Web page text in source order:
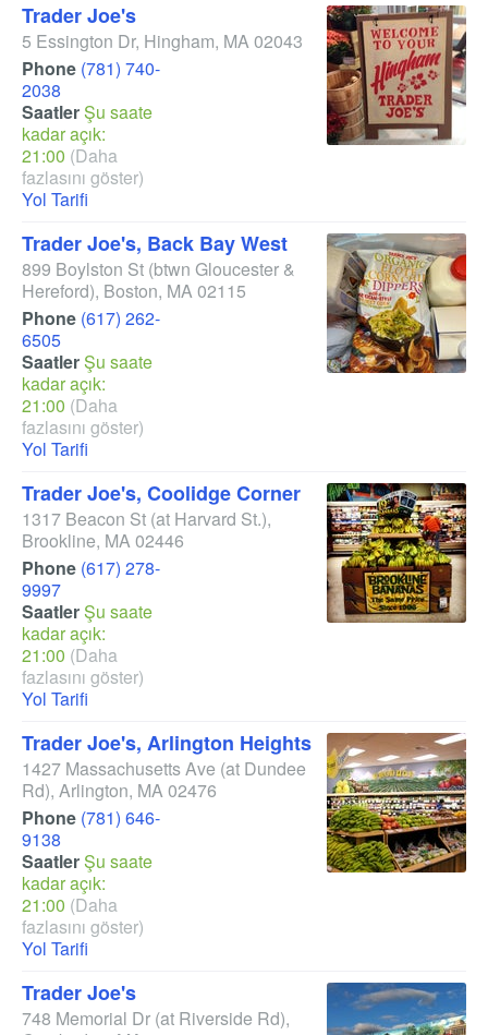
Trader Joe's
5 Essington Dr, Hingham, MA02043
Phone (781) 740-
2038
SaatlerŞu saate
kadar açık:
21:00 (Daha
fazlasını göster)
Yol Tarifi
Trader Joe's, Back Bay West
899 Boylston St (btwn Gloucester &
Hereford), Boston, MA02115
Phone (617) 262-
6505
SaatlerŞu saate
kadar açık:
21:00 (Daha
fazlasını göster)
Yol Tarifi
Trader Joe's, Coolidge Corner
1317 Beacon St (at Harvard St.),
Brookline, MA02446
Phone (617) 278-
9997
SaatlerŞu saate
kadar açık:
21:00 (Daha
fazlasını göster)
Yol Tarifi
Trader Joe's, Arlington Heights
1427 Massachusetts Ave (at Dundee
Rd), Arlington, MA02476
Phone (781) 646-
9138
SaatlerŞu saate
kadar açık:
21:00 (Daha
fazlasını göster)
Yol Tarifi
Trader Joe's
748 Memorial Dr (at Riverside Rd),